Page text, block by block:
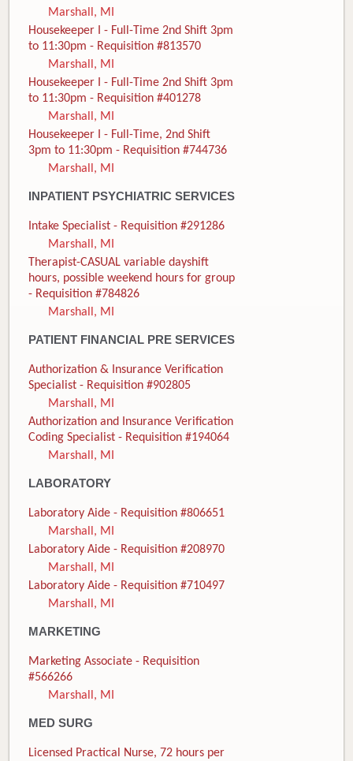
Marshall, MI
Housekeeper I - Full-Time 2nd Shift 3pm
to 11:30pm - Requisition #813570
Marshall, MI
Housekeeper I - Full-Time 2nd Shift 3pm
to 11:30pm - Requisition #401278
Marshall, MI
Housekeeper I - Full-Time, 2nd Shift
3pm to 11:30pm - Requisition #744736
Marshall, MI
INPATIENT PSYCHIATRIC SERVICES
Intake Specialist - Requisition #291286
Marshall, MI
Therapist-CASUAL variable dayshift
hours, possible weekend hours for group
- Requisition #784826
Marshall, MI
PATIENT FINANCIAL PRE SERVICES
Authorization & Insurance Verification
Specialist - Requisition #902805
Marshall, MI
Authorization and Insurance Verification
Coding Specialist - Requisition #194064
Marshall, MI
LABORATORY
Laboratory Aide - Requisition #806651
Marshall, MI
Laboratory Aide - Requisition #208970
Marshall, MI
Laboratory Aide - Requisition #710497
Marshall, MI
MARKETING
Marketing Associate - Requisition
#566266
Marshall, MI
MED SURG
Licensed Practical Nurse, 72 hours per